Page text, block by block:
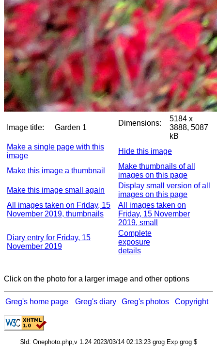
Image title: Garden 1
Dimensions:
5184 x
3888, 5087
kB
Make a single page with this
image
Hide this image
Make this image a thumbnail
Make thumbnails of all
images on this page
Make this image small again
Display small version of all
images on this page
All images taken on Friday, 15
November 2019, thumbnails
All images taken on
Friday, 15 November
2019, small
Diary entry for Friday, 15
November 2019
Complete
exposure
details
Click on the photo for a larger image and other options
Greg's home page Greg's diary Greg's photos Copyright
$Id: Onephoto.php,v 1.24 2023/03/14 02:13:23 grog Exp grog $